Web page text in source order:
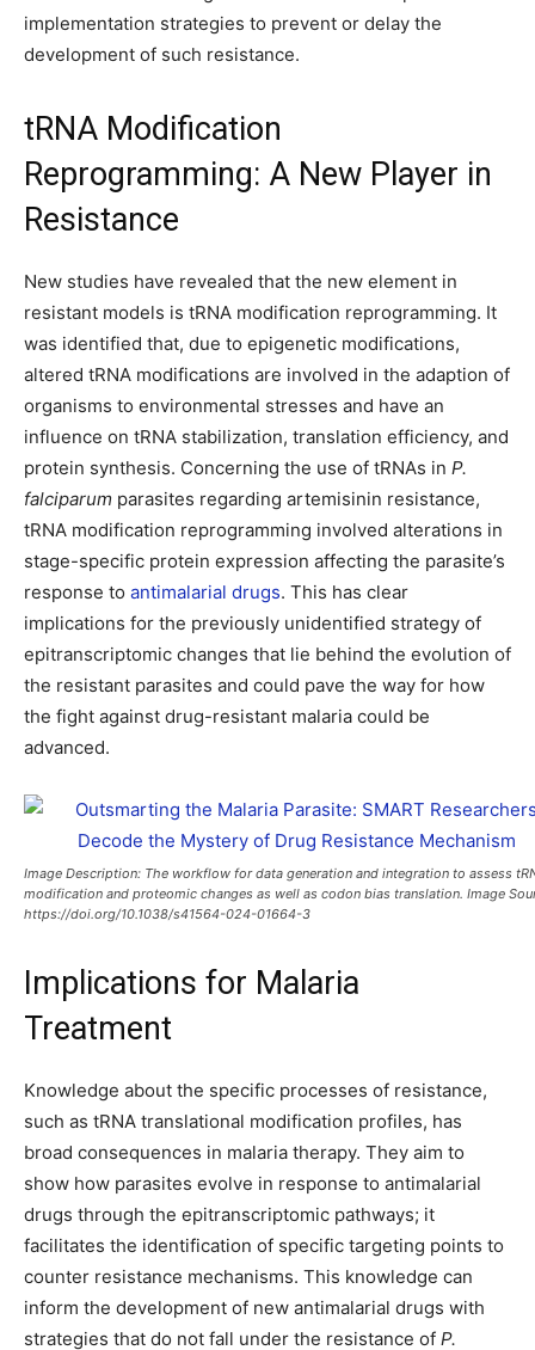
implementation strategies to prevent or delay the
development of such resistance.
tRNA Modification
Reprogramming: A New Player in
Resistance
New studies have revealed that the new element in
resistant models is tRNA modification reprogramming. It
was identified that, due to epigenetic modifications,
altered tRNA modifications are involved in the adaption of
organisms to environmental stresses and have an
influence on tRNA stabilization, translation efficiency, and
protein synthesis. Concerning the use of tRNAs in P.
falciparum parasites regarding artemisinin resistance,
tRNA modification reprogramming involved alterations in
stage-specific protein expression affecting the parasite’s
response to antimalarial drugs. This has clear
implications for the previously unidentified strategy of
epitranscriptomic changes that lie behind the evolution of
the resistant parasites and could pave the way for how
the fight against drug-resistant malaria could be
advanced.
Image Description: The workflow for data generation and integration to assess
modification and proteomic changes as well as codon bias translation. Image
https://doi.org/10.1038/s41564-024-01664-3
Implications for Malaria
Treatment
Knowledge about the specific processes of resistance,
such as tRNA translational modification profiles, has
broad consequences in malaria therapy. They aim to
show how parasites evolve in response to antimalarial
drugs through the epitranscriptomic pathways; it
facilitates the identification of specific targeting points to
counter resistance mechanisms. This knowledge can
inform the development of new antimalarial drugs with
strategies that do not fall under the resistance of P.